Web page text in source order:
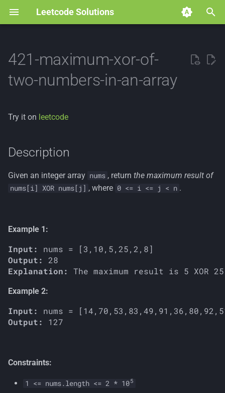
Leetcode Solutions
e
a
s
e
a
r
h
n
421-maximum-xor-of-
two-numbers-in-an-array
Try it on leetcode
Description
Given an integer array nums , return the maximum result of
nums[i] XOR nums[j] , where 0 <= i <= j < n .
Example 1:
Input:
Output:
Explanation:
Example 2:
Input:
Output:
Constraints:
1 <= nums.length <= 2 * 105